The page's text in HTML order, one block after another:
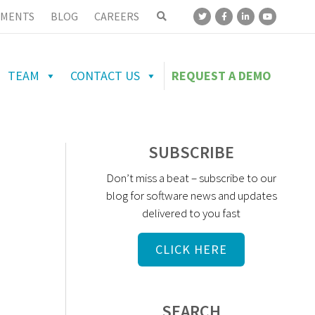
BLOG CAREERS
TEAM CONTACT US REQUEST A DEMO
SUBSCRIBE
Don’t miss a beat – subscribe to our
blog for software news and updates
delivered to you fast
CLICK HERE